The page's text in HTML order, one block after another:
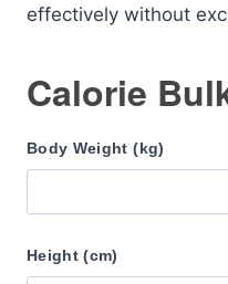
effectively without
Calorie
Body Weight (kg)
Height (cm)